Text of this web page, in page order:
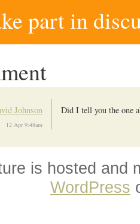
part in
Johnson
12 Apr 9:48am
Did I tell you the one
is hosted and
WordPress